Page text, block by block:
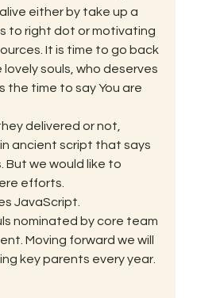
either by take up a
to right dot or motivating
It is time to go back
souls, who deserves
the time to say You are
delivered or not,
ancient script that says
But we would like to
efforts.
JavaScript.
nominated by core team
Moving forward we will
key parents every year.